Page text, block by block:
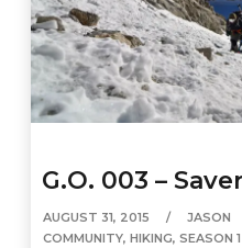
G.O. 003 –
AUGUST 31, 2015 JASON
COMMUNITY,HIKING,SEASON 1